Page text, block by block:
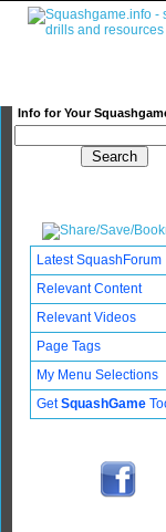
Info for Your
Latest SquashForum
Relevant Content
Relevant Videos
Page Tags
My Menu Selections
GetSquashGame